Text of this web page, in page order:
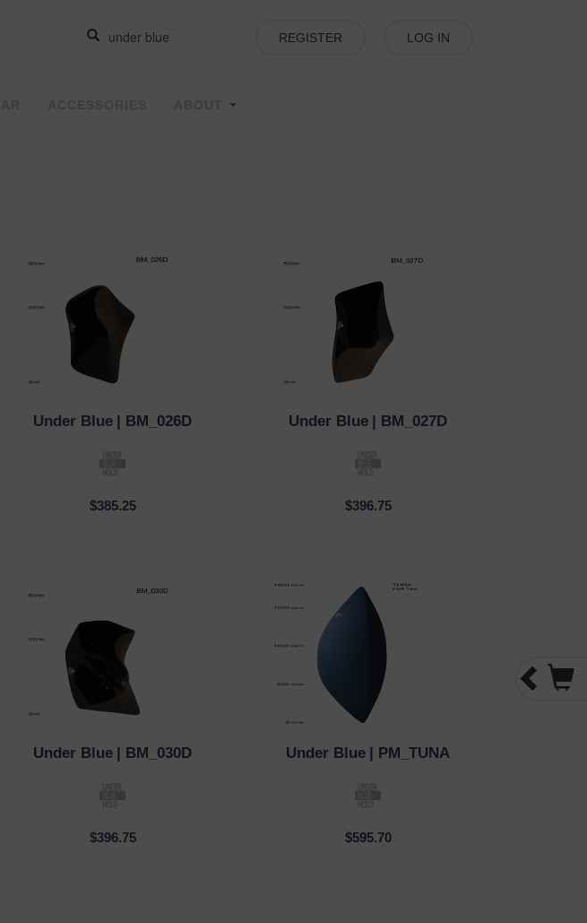
REGISTER LOG IN
QUICK VIEW
Under Blue | BM_026D
$385.25
QUICK VIEW
Under Blue | BM_027D
$396.75
QUICK VIEW
Under Blue | BM_030D
$396.75
QUICK VIEW
Under Blue | PM_TUNA
$595.70